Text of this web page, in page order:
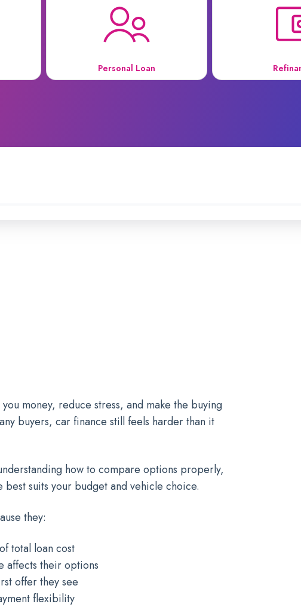
Personal Loan
money, reduce stress, and make the buying
buyers, car finance still feels harder than it
how to compare options properly,
suits your budget and vehicle choice.
they:
total loan cost
affects their options
offer they see
flexibility